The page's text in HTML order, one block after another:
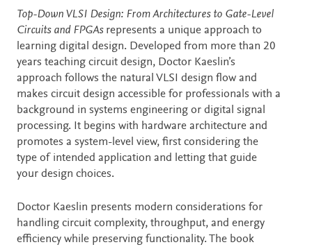
Description
Top-Down VLSI Design: From Architectures to Gate-Level
Circuits and FPGAsrepresents a unique approach to
learning digital design. Developed from more than 20
years teaching circuit design, Doctor Kaeslin’s
approach follows the natural VLSI design flow and
makes circuit design accessible for professionals with a
background in systems engineering or digital signal
processing. It begins with hardware architecture and
promotes a system-level view, first considering the
type of intended application and letting that guide
your design choices.
Doctor Kaeslin presents modern considerations for
handling circuit complexity, throughput, and energy
efficiency while preserving functionality. The book